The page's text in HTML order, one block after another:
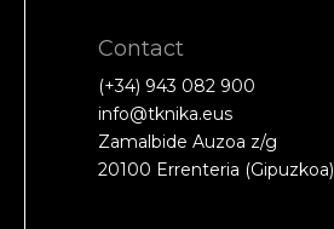
Contact
(+34) 943 082 900
info@tknika.eus
Zamalbide Auzoa z/g
20100 Errenteria (Gipuzkoa)